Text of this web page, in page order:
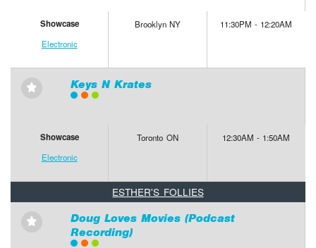
Showcase
Electronic
Brooklyn NY 11:30PM - 12:20AM
⋆ Keys N Krates
Showcase
Electronic
Toronto ON 12:30AM - 1:50AM
ESTHER'S FOLLIES
⋆
Doug Loves Movies (Podcast
Recording)